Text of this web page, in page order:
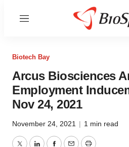
Menu
Biotech Bay
Arcus Biosciences
Employment
Nov 24, 2021
November 24, 2021 | 1 min read